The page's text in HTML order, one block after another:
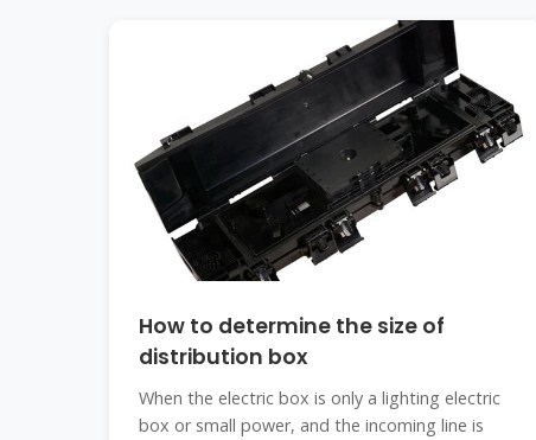
How to determine the size of
distribution box
When the electric box is only a lighting electric
box or small power, and the incoming line is